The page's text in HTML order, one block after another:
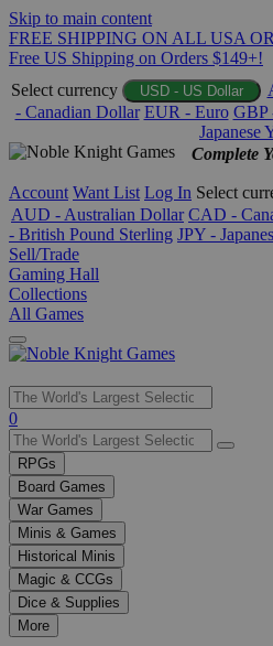
Skip to main content
FREE SHIPPING ON ALL USA
Free US Shipping on Orders $149+!
Select currency
USD - US Dollar
- Canadian Dollar EUR - Euro GBP
Japanese
Complete
Account Want List Log In Select
AUD - Australian Dollar CAD -
- British Pound Sterling JPY -
Sell/Trade
Gaming Hall
Collections
All Games
Use
the
up
and
down
arrows
to
select
a
result.
Press
enter
0
RPGs
Board Games
War Games
Minis & Games
Historical Minis
Magic & CCGs
Dice & Supplies
More